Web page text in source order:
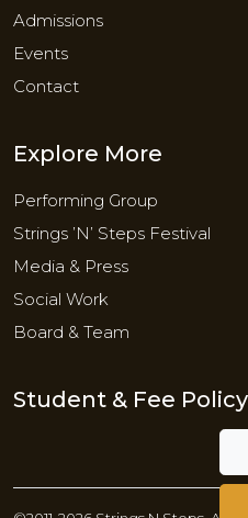
Admissions
Events
Contact
Explore More
Performing Group
Strings ’N’ Steps Festival
Media & Press
Social Work
Board & Team
Student & Fee Policy